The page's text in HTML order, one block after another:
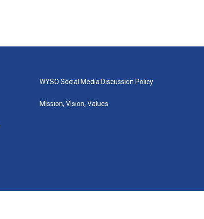
WYSO Social Media Discussion Policy
Mission, Vision, Values